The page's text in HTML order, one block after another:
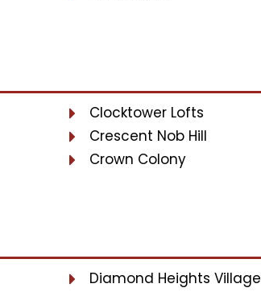
Clocktower Lofts
Crescent Nob Hill
Crown Colony
Diamond Heights Village